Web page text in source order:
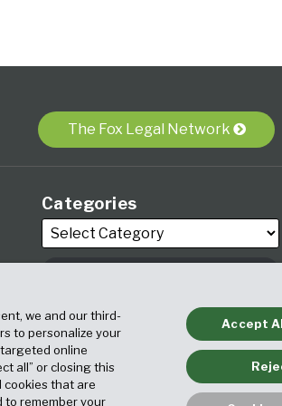
The Fox Legal Network
Categories
Archives
we and our third-
to personalize your
online
all” or closing this
cookies that are
remember your
Accept